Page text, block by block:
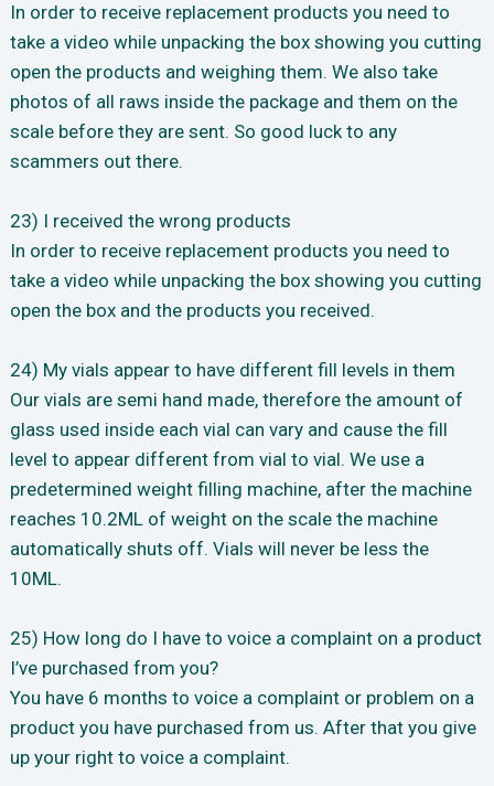
In order to receive replacement products you need to
take a video while unpacking the box showing you cutting
open the products and weighing them. We also take
photos of all raws inside the package and them on the
scale before they are sent. So good luck to any
scammers out there.
23) I received the wrong products
In order to receive replacement products you need to
take a video while unpacking the box showing you cutting
open the box and the products you received.
24) My vials appear to have different fill levels in them
Our vials are semi hand made, therefore the amount of
glass used inside each vial can vary and cause the fill
level to appear different from vial to vial. We use a
predetermined weight filling machine, after the machine
reaches 10.2ML of weight on the scale the machine
automatically shuts off. Vials will never be less the
10ML.
25) How long do I have to voice a complaint on a product
I’ve purchased from you?
You have 6 months to voice a complaint or problem on a
product you have purchased from us. After that you give
up your right to voice a complaint.